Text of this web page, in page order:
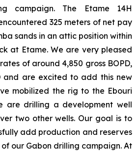
campaign. The Etame 14H
325 meters of net pay
sands in an attic position within
at Etame. We are very pleased
of around 4,850 gross BOPD,
and are excited to add this new
mobilized the rig to the Ebouri
are drilling a development well
two other wells. Our goal is to
add production and reserves
our Gabon drilling campaign. At